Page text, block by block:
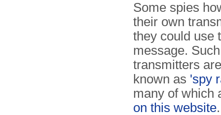
Some spies
their own
they could use
message. Such
transmitters
known as 'spy
many of which
on this website.